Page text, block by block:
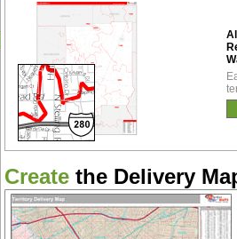
Create the Delivery